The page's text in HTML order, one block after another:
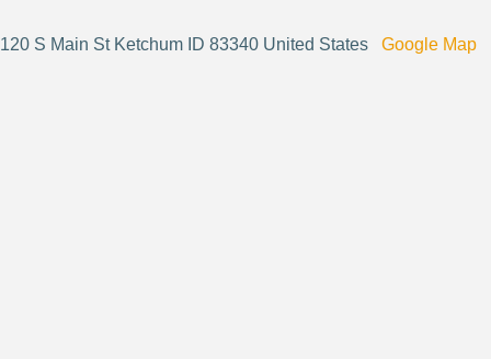
120 S Main St Ketchum ID 83340 United States Google Map